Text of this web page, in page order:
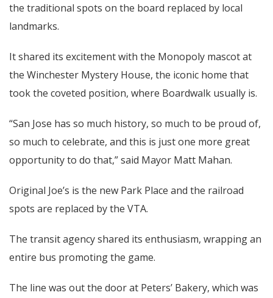
the traditional spots on the board replaced by local
landmarks.
It shared its excitement with the Monopoly mascot at
the Winchester Mystery House, the iconic home that
took the coveted position, where Boardwalk usually is.
“San Jose has so much history, so much to be proud of,
so much to celebrate, and this is just one more great
opportunity to do that,” said Mayor Matt Mahan.
Original Joe’s is the new Park Place and the railroad
spots are replaced by the VTA.
The transit agency shared its enthusiasm, wrapping an
entire bus promoting the game.
The line was out the door at Peters’ Bakery, which was